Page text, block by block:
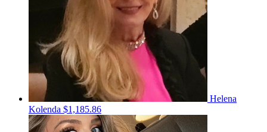
Helena
Kolenda $1,185.86